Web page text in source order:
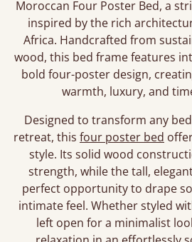
Moroccan Four Poster Bed, a
inspired by the rich
Africa. Handcrafted from
wood, this bed frame features
bold four-poster design,
warmth, luxury, and
Designed to transform any
retreat, this four poster bed
style. Its solid wood
strength, while the tall,
perfect opportunity to drape
intimate feel. Whether styled
left open for a minimalist